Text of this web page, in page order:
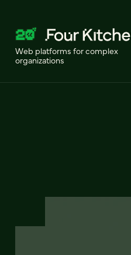
Web platforms for complex
organizations